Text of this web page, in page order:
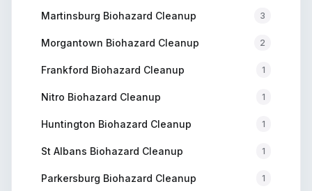
Martinsburg Biohazard Cleanup 3
Morgantown Biohazard Cleanup 2
Frankford Biohazard Cleanup 1
Nitro Biohazard Cleanup 1
Huntington Biohazard Cleanup 1
St Albans Biohazard Cleanup 1
Parkersburg Biohazard Cleanup 1